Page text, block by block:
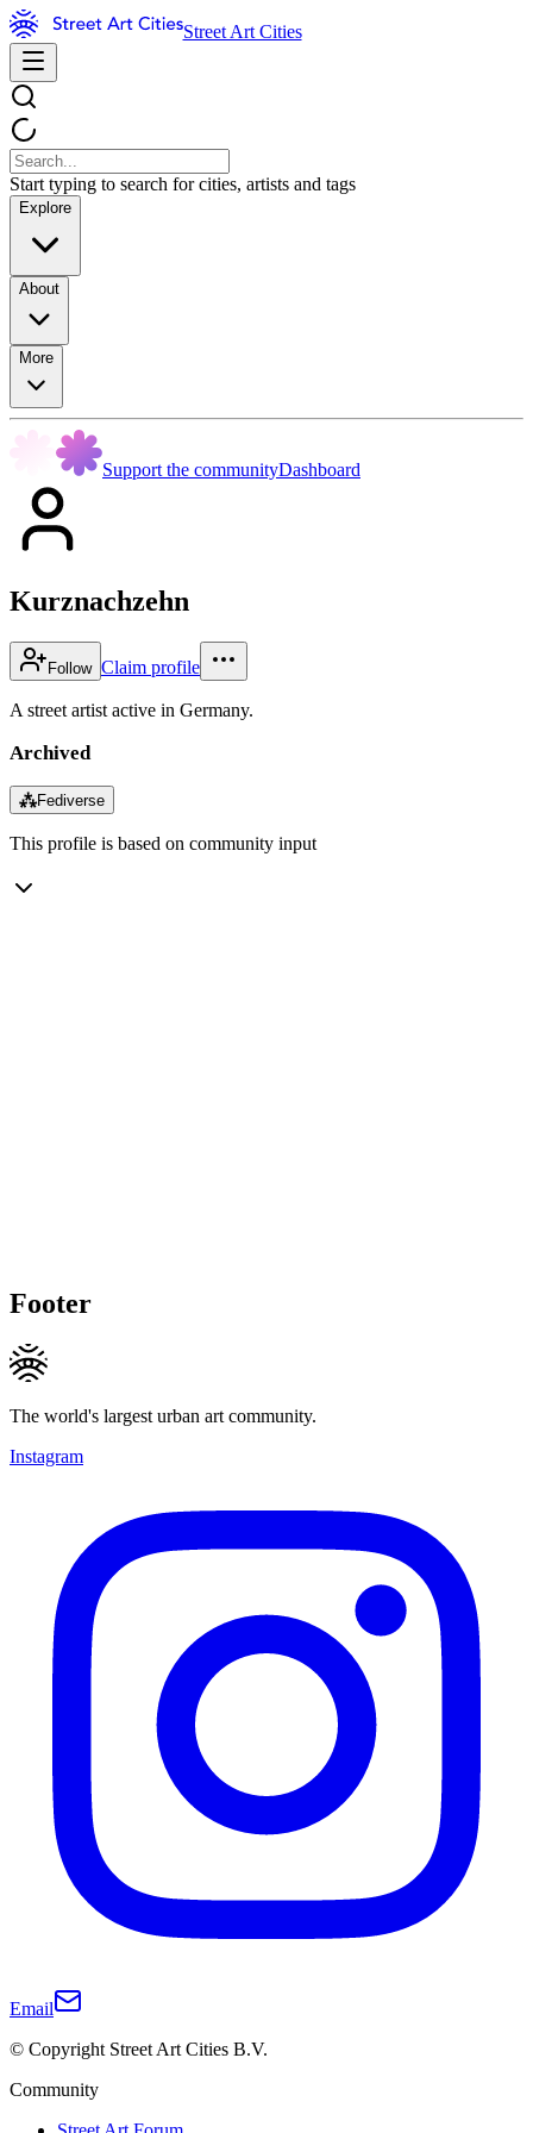
Street Art Cities
Start typing to search for cities, artists and tags
Explore
About
More
Support the communityDashboard
Kurznachzehn
Follow Claim profile
A street artist active in Germany.
Archived
⁂Fediverse
This profile is based on community input
Footer
The world's largest urban art community.
Instagram
Email
© Copyright Street Art Cities B.V.
Community